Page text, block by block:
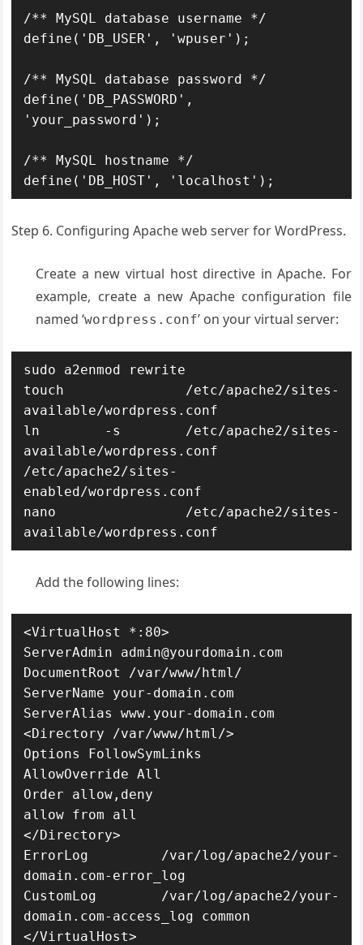
/** MySQL database username */
define('DB_USER', 'wpuser');
/** MySQL database password */
define('DB_PASSWORD',
'your_password');
/** MySQL hostname */
define('DB_HOST', 'localhost');
Step 6. Configuring Apache web server for WordPress.
Create a new virtual host directive in Apache. For
example, create a new Apache configuration file
named ‘wordpress.conf’ on your virtual server:
sudo a2enmod rewrite
touch /etc/apache2/sites-
available/wordpress.conf
ln -s /etc/apache2/sites-
available/wordpress.conf
/etc/apache2/sites-
enabled/wordpress.conf
nano /etc/apache2/sites-
available/wordpress.conf
Add the following lines:
<VirtualHost *:80>
ServerAdmin admin@yourdomain.com
DocumentRoot /var/www/html/
ServerName your-domain.com
ServerAlias www.your-domain.com
<Directory /var/www/html/>
Options FollowSymLinks
AllowOverride All
Order allow,deny
allow from all
</Directory>
ErrorLog /var/log/apache2/your-
domain.com-error_log
CustomLog /var/log/apache2/your-
domain.com-access_log common
</VirtualHost>